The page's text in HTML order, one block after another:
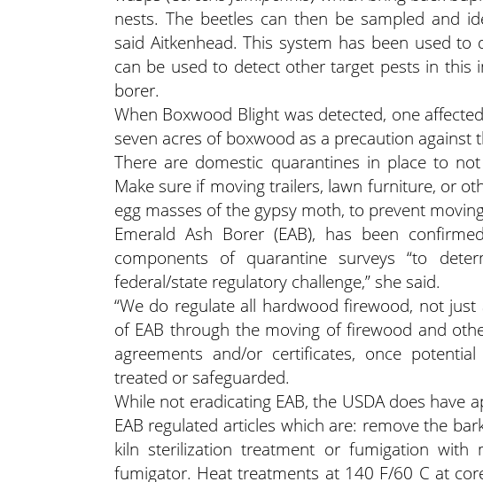
nests. The beetles can then be sampled and
said Aitkenhead. This system has been used
can be used to detect other target pests in this
borer.
When Boxwood Blight was detected, one
seven acres of boxwood as a precaution against
There are domestic quarantines in place to
Make sure if moving trailers, lawn furniture, or
egg masses of the gypsy moth, to prevent
Emerald Ash Borer (EAB), has been
components of quarantine surveys “to
federal/state regulatory challenge,” she said.
“We do regulate all hardwood firewood, not
of EAB through the moving of firewood and
agreements and/or certificates, once
treated or safeguarded.
While not eradicating EAB, the USDA does
EAB regulated articles which are: remove the
kiln sterilization treatment or fumigation with
fumigator. Heat treatments at 140 F/60 C at